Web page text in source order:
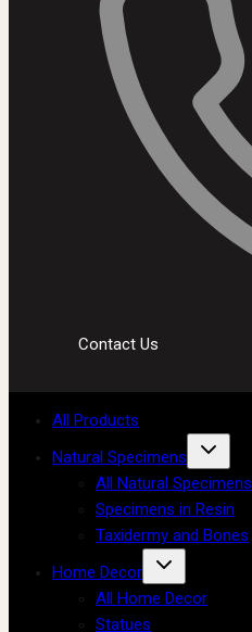
Contact Us
All Products
Natural Specimens
All Natural Specimens
Specimens in Resin
Taxidermy and Bones
Home Decor
All Home Decor
Statues